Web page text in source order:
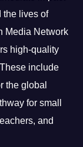
the lives of
Media Network
high-quality
include
the global
for small
and